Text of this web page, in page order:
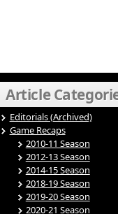
Article
Editorials (Archived)
Game Recaps
2010-11 Season
2012-13 Season
2014-15 Season
2018-19 Season
2019-20 Season
2020-21 Season